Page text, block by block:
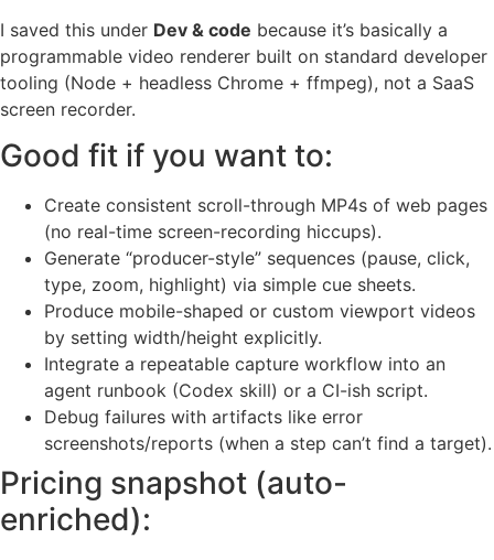
I saved this under Dev & code because it’s basically a
programmable video renderer built on standard developer
tooling (Node + headless Chrome + ffmpeg), not a SaaS
screen recorder.
Good fit if you want to:
Create consistent scroll-through MP4s of web pages
(no real-time screen-recording hiccups).
Generate “producer-style” sequences (pause, click,
type, zoom, highlight) via simple cue sheets.
Produce mobile-shaped or custom viewport videos
by setting width/height explicitly.
Integrate a repeatable capture workflow into an
agent runbook (Codex skill) or a CI-ish script.
Debug failures with artifacts like error
screenshots/reports (when a step can’t find a target).
Pricing snapshot (auto-
enriched):